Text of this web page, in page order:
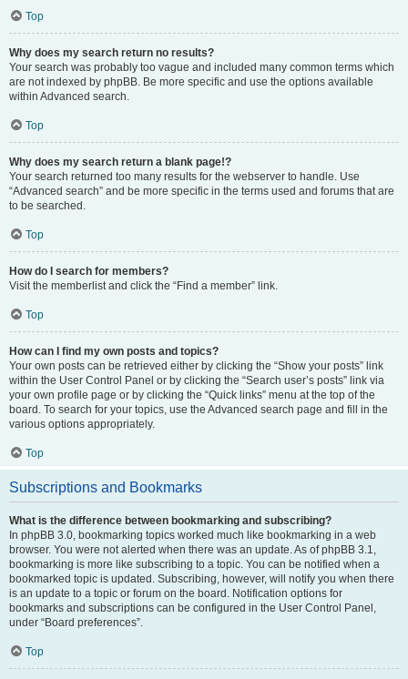
Top
Why does my search return no results?
Your search was probably too vague and included many common terms which
are not indexed by phpBB. Be more specific and use the options available
within Advanced search.
Top
Why does my search return a blank page!?
Your search returned too many results for the webserver to handle. Use
“Advanced search” and be more specific in the terms used and forums that are
to be searched.
Top
How do I search for members?
Visit the memberlist and click the “Find a member” link.
Top
How can I find my own posts and topics?
Your own posts can be retrieved either by clicking the “Show your posts” link
within the User Control Panel or by clicking the “Search user’s posts” link via
your own profile page or by clicking the “Quick links” menu at the top of the
board. To search for your topics, use the Advanced search page and fill in the
various options appropriately.
Top
Subscriptions and Bookmarks
What is the difference between bookmarking and subscribing?
In phpBB 3.0, bookmarking topics worked much like bookmarking in a web
browser. You were not alerted when there was an update. As of phpBB 3.1,
bookmarking is more like subscribing to a topic. You can be notified when a
bookmarked topic is updated. Subscribing, however, will notify you when there
is an update to a topic or forum on the board. Notification options for
bookmarks and subscriptions can be configured in the User Control Panel,
under “Board preferences”.
Top